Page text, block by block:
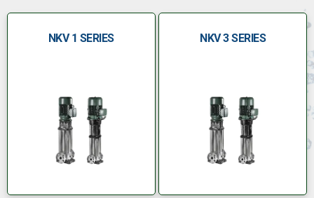
NKV 1 SERIES NKV 3 SERIES